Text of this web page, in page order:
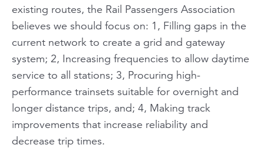
existing routes, the Rail Passengers Association
believes we should focus on: 1, Filling gaps in the
current network to create a grid and gateway
system; 2, Increasing frequencies to allow daytime
service to all stations; 3, Procuring high-
performance trainsets suitable for overnight and
longer distance trips, and; 4, Making track
improvements that increase reliability and
decrease trip times.